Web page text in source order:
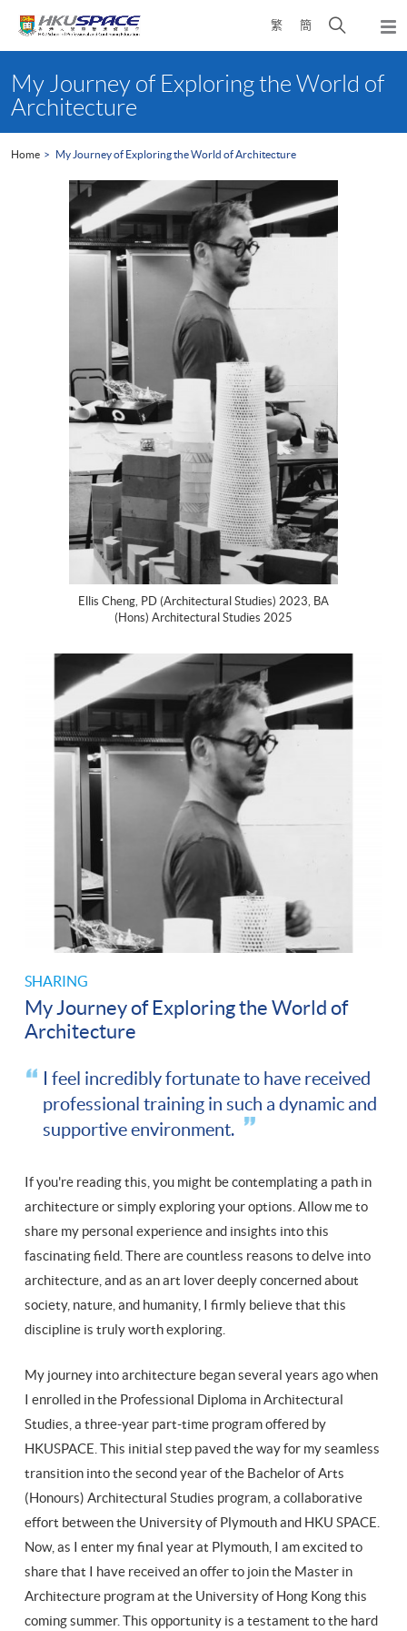
繁 簡
Open
search
content
startMy Journey of Exploring the World of
Architecture
Home My Journey of Exploring the World of Architecture
SHARING
My Journey of Exploring the World of
Architecture
I feel incredibly fortunate to have received
professional training in such a dynamic and
supportive environment.
If you're reading this, you might be contemplating a path in
architecture or simply exploring your options. Allow me to
share my personal experience and insights into this
fascinating field. There are countless reasons to delve into
architecture, and as an art lover deeply concerned about
society, nature, and humanity, I firmly believe that this
discipline is truly worth exploring.
My journey into architecture began several years ago when
I enrolled in the Professional Diploma in Architectural
Studies, a three-year part-time program offered by
HKUSPACE. This initial step paved the way for my seamless
transition into the second year of the Bachelor of Arts
(Honours) Architectural Studies program, a collaborative
effort between the University of Plymouth and HKU SPACE.
Now, as I enter my final year at Plymouth, I am excited to
share that I have received an offer to join the Master in
Architecture program at the University of Hong Kong this
coming summer. This opportunity is a testament to the hard
Ellis Cheng, PD (Architectural Studies) 2023, BA
(Hons) Architectural Studies 2025